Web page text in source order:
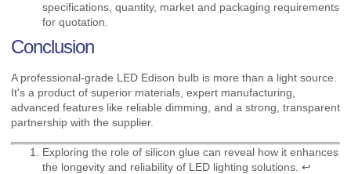
specifications, quantity, market and packaging requirements
for quotation.
Conclusion
A professional-grade LED Edison bulb is more than a light source.
It's a product of superior materials, expert manufacturing,
advanced features like reliable dimming, and a strong, transparent
partnership with the supplier.
Exploring the role of silicon glue can reveal how it enhances
the longevity and reliability of LED lighting solutions. ↩